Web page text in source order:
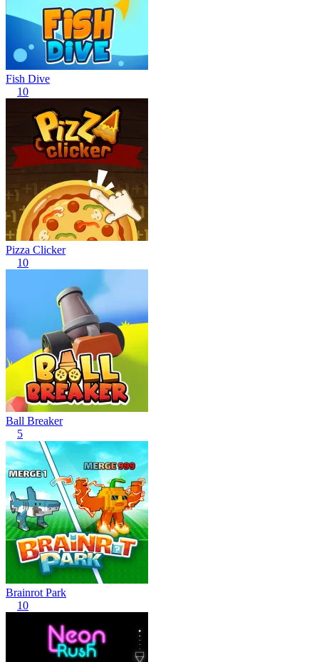
Fish Dive
10
Pizza Clicker
10
Ball Breaker
5
Brainrot Park
10